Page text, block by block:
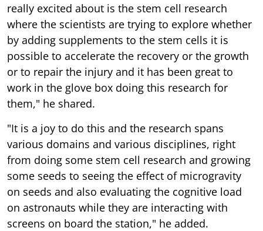
really excited about is the stem cell research
where the scientists are trying to explore whether
by adding supplements to the stem cells it is
possible to accelerate the recovery or the growth
or to repair the injury and it has been great to
work in the glove box doing this research for
them," he shared.
"It is a joy to do this and the research spans
various domains and various disciplines, right
from doing some stem cell research and growing
some seeds to seeing the effect of microgravity
on seeds and also evaluating the cognitive load
on astronauts while they are interacting with
screens on board the station," he added.